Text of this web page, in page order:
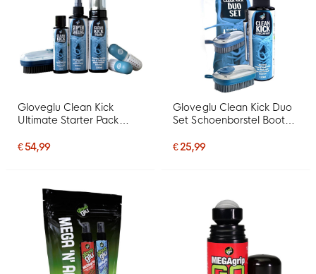
Gloveglu Clean Kick
Ultimate Starter Pack
€ 54,99
Gloveglu Clean Kick Duo
Set Schoenborstel Boot
€ 25,99